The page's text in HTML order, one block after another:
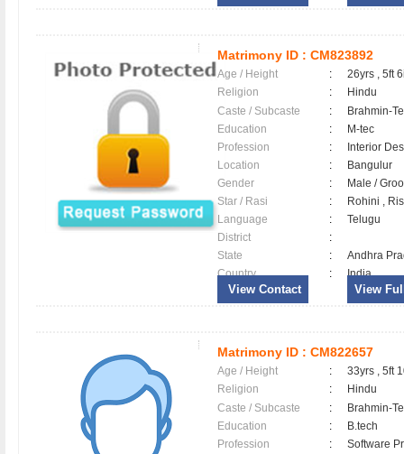
Matrimony ID : CM823892
Age / Height :
26yrs , 5ft
Religion
:
Hindu
Caste / Subcaste
:
Brahmin-
Education
:
M-tec
Profession
:
Interior
Location
:
Bangulur
Gender
:
Male /
Star / Rasi
:
Rohini ,
Language
:
Telugu
District
:
State
:
Andhra
Country
: India
View Contact View
Matrimony ID : CM822657
Age / Height :
33yrs , 5ft
Religion
:
Hindu
Caste / Subcaste
:
Brahmin-
Education
:
B.tech
Profession
:
Software